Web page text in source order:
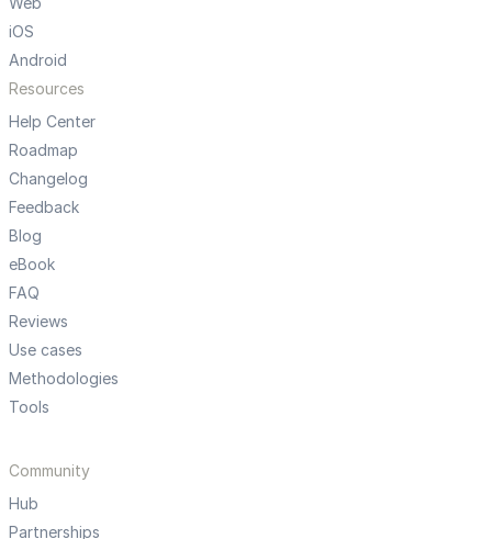
iOS
Android
Resources
Help Center
Roadmap
Changelog
Feedback
Blog
eBook
FAQ
Reviews
Use cases
Methodologies
Tools
Community
Hub
Partnerships